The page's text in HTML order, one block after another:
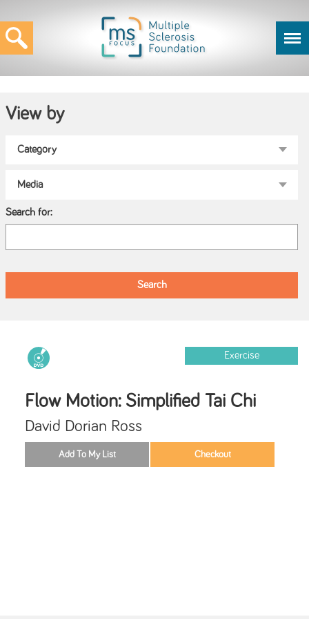
View by
Search for:
Exercise
Flow Motion: Simplified Tai Chi
David Dorian Ross